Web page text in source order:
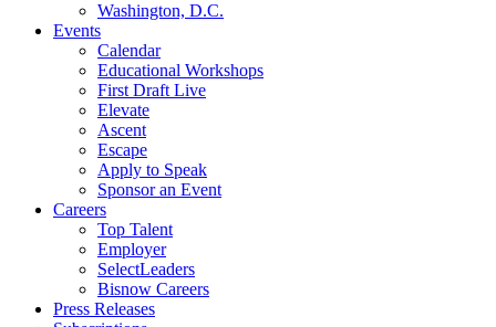
Washington, D.C.
Events
Calendar
Educational Workshops
First Draft Live
Elevate
Ascent
Escape
Apply to Speak
Sponsor an Event
Careers
Top Talent
Employer
SelectLeaders
Bisnow Careers
Press Releases